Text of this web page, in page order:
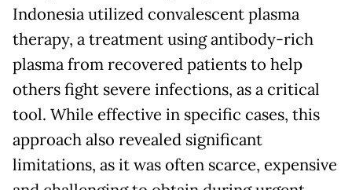
Indonesia utilized convalescent plasma
therapy, a treatment using antibody-rich
plasma from recovered patients to help
others fight severe infections, as a critical
tool. While effective in specific cases, this
approach also revealed significant
limitations, as it was often scarce, expensive